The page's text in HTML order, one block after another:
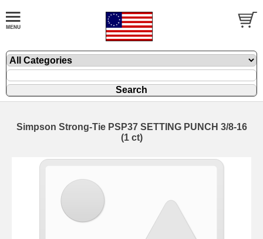
Simpson Strong-Tie PSP37 SETTING PUNCH 3/8-16
(1 ct)